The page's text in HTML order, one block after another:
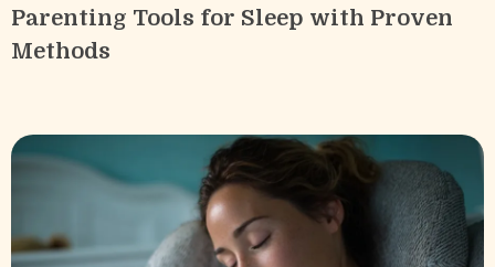
Parenting Tools for Sleep with Proven
Methods